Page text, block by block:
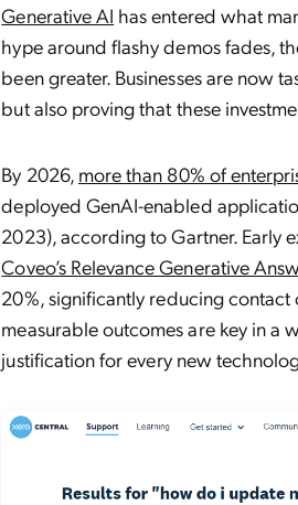
Generative AI has entered what
hype around flashy demos fades,
been greater. Businesses are now
but also proving that these
By 2026, more than 80% of
deployed GenAI-enabled
2023), according to Gartner. Early
Coveo’s Relevance Generative
20%, significantly reducing contact
measurable outcomes are key in a
justification for every new